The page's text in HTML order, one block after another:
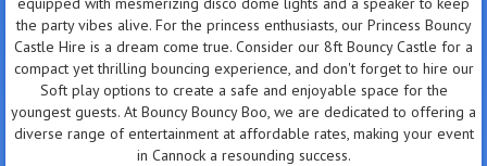
the party vibes alive. For the princess enthusiasts, our Princess Bouncy
Castle Hire is a dream come true. Consider our 8ft Bouncy Castle for a
compact yet thrilling bouncing experience, and don't forget to hire our
Soft play options to create a safe and enjoyable space for the
youngest guests. At Bouncy Bouncy Boo, we are dedicated to offering a
diverse range of entertainment at affordable rates, making your event
in Cannock a resounding success.